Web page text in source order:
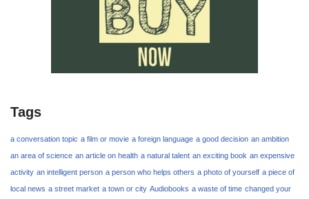
Tags
a conversation topic a film or movie a foreign language a good decision an ambition
an area of science an article on health a natural talent an exciting book an expensive
activity an intelligent person a person who helps others a photo of yourself a piece of
local news a street market a town or city Audiobooks a waste of time changed your